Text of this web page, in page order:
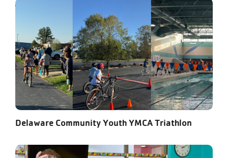
Delaware Community Youth YMCA Triathlon